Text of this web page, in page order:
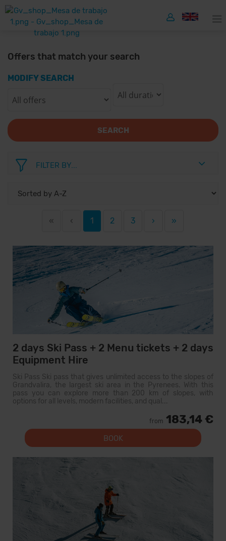
Offers that match your search
MODIFY SEARCH
SEARCH
FILTER BY...
« ‹ 1 2 3 › »
2 days Ski Pass + 2 Menu tickets + 2 days
Equipment Hire
Ski Pass Ski pass that gives unlimited access to the slopes of
Grandvalira, the largest ski area in the Pyrenees. With this
pass you can explore more than 200 km of slopes, with
options for all levels, modern facilities, and qual...
from 183,14 €
BOOK